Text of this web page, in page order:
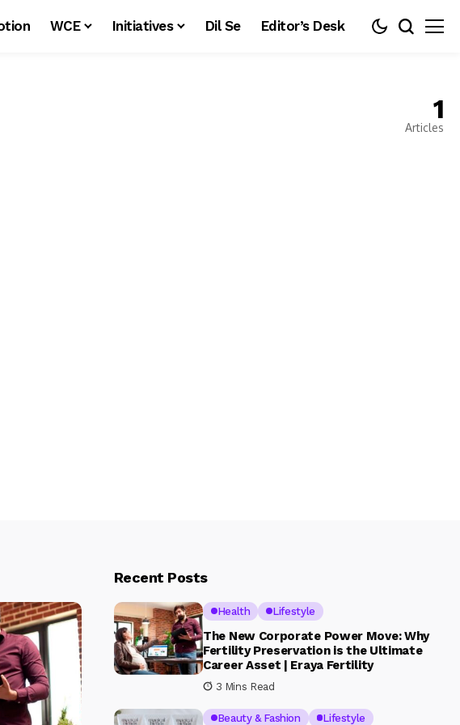
WCE Initiatives Dil Se Editor’s Desk
1
Articles
Recent Posts
Health Lifestyle
The New Corporate Power Move: Why
Fertility Preservation is the Ultimate
Career Asset | Eraya Fertility
3 Mins Read
Beauty & Fashion Lifestyle